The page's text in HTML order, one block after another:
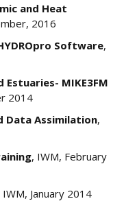
and Heat
2016
Software,
MIKE3FM
2014
Data Assimilation,
, IWM, February
IWM, January 2014